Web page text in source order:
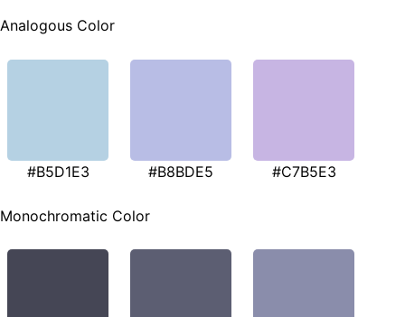
Analogous Color
#B5D1E3 #B8BDE5 #C7B5E3
Monochromatic Color